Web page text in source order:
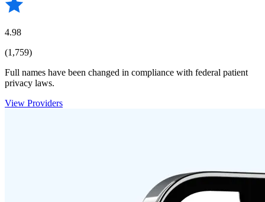
4.98
(1,759)
Full names have been changed in compliance with federal patient
privacy laws.
View Providers